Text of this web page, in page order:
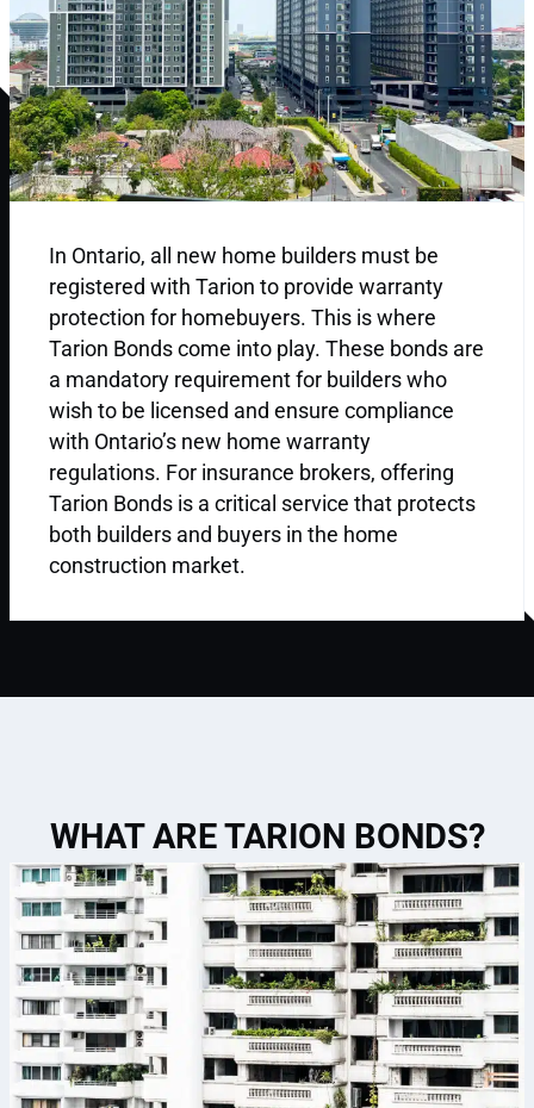
In Ontario, all new home builders must be
registered with Tarion to provide warranty
protection for homebuyers. This is where
Tarion Bonds come into play. These bonds are
a mandatory requirement for builders who
wish to be licensed and ensure compliance
with Ontario’s new home warranty
regulations. For insurance brokers, offering
Tarion Bonds is a critical service that protects
both builders and buyers in the home
construction market.
WHAT ARE TARION BONDS?